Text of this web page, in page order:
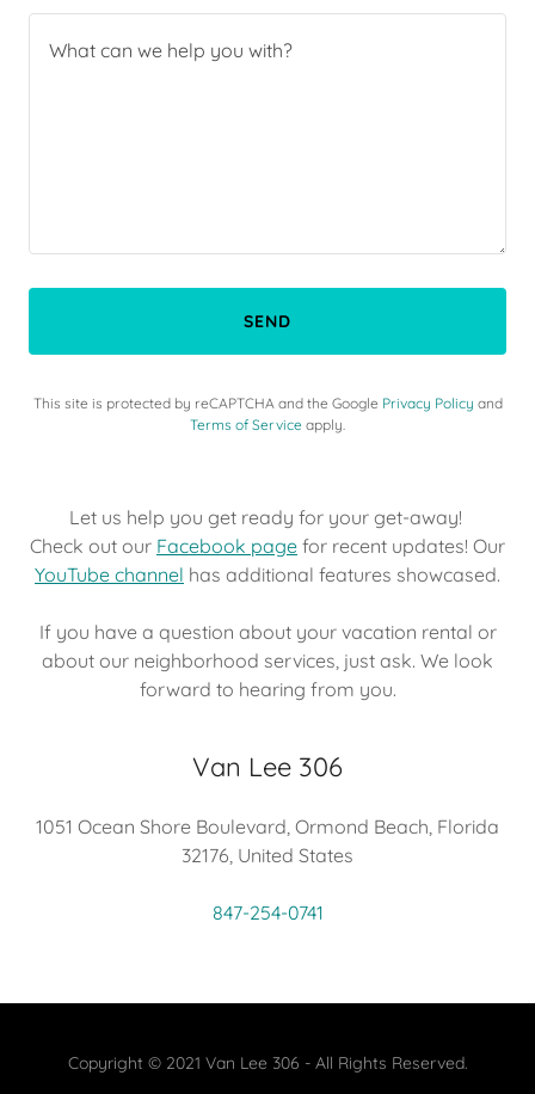
SEND
This site is protected by reCAPTCHA and the Google Privacy Policy and
Terms of Service apply.
Let us help you get ready for your get-away!
Check out our Facebook page for recent updates! Our
YouTube channel has additional features showcased.
If you have a question about your vacation rental or
about our neighborhood services, just ask. We look
forward to hearing from you.
Van Lee 306
1051 Ocean Shore Boulevard, Ormond Beach, Florida
32176, United States
847-254-0741
Copyright © 2021 Van Lee 306 - All Rights Reserved.